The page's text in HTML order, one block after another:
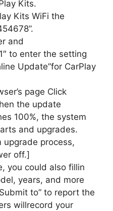
Kits.
Kits WiFi the
and
to enter the setting
Update”for CarPlay
page Click
the update
100%, the system
and upgrades.
upgrade process,
off.]
you could also fillin
years, and more
to” to report the
willrecord your